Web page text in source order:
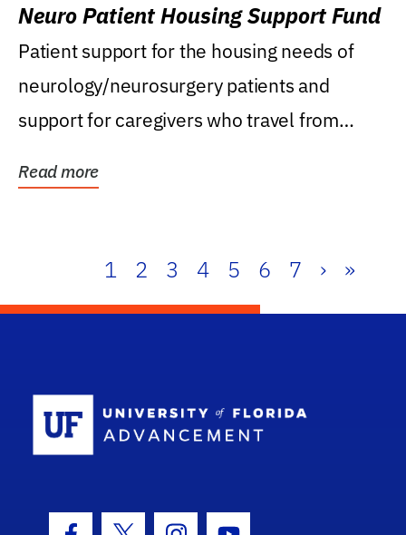
Neuro Patient Housing Support Fund
Patient support for the housing needs of
neurology/neurosurgery patients and
support for caregivers who travel from
Read more
1 2 3 4 5 6 7 › »